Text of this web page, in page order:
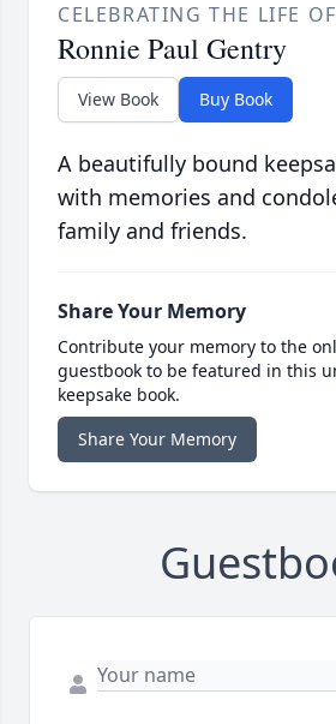
CELEBRATING THE LIFE OF
Ronnie Paul Gentry
View Book Buy Book
A beautifully bound
with memories and
family and friends.
Share Your Memory
Contribute your memory to the
guestbook to be featured in this
keepsake book.
Share Your Memory